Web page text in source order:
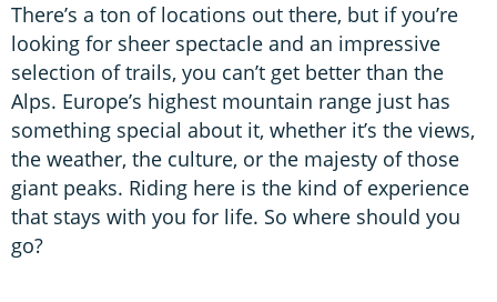
There’s a ton of locations out there, but if you’re
looking for sheer spectacle and an impressive
selection of trails, you can’t get better than the
Alps. Europe’s highest mountain range just has
something special about it, whether it’s the views,
the weather, the culture, or the majesty of those
giant peaks. Riding here is the kind of experience
that stays with you for life. So where should you
go?